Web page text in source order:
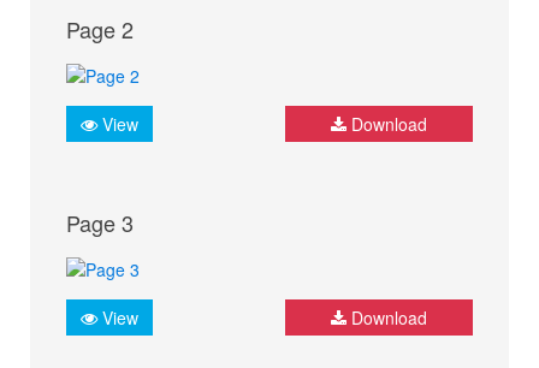
Page 2
View Download
Page 3
View Download